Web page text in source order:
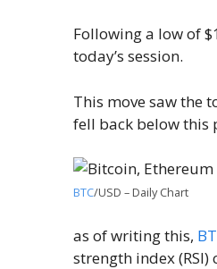
Following a low of
today’s session.
This move saw the
fell back below this
BTC/USD – Daily Chart
as of writing this,
strength index